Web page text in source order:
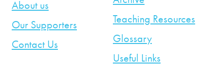
About us
Our Supporters
Contact Us
Teaching Resources
Glossary
Useful Links